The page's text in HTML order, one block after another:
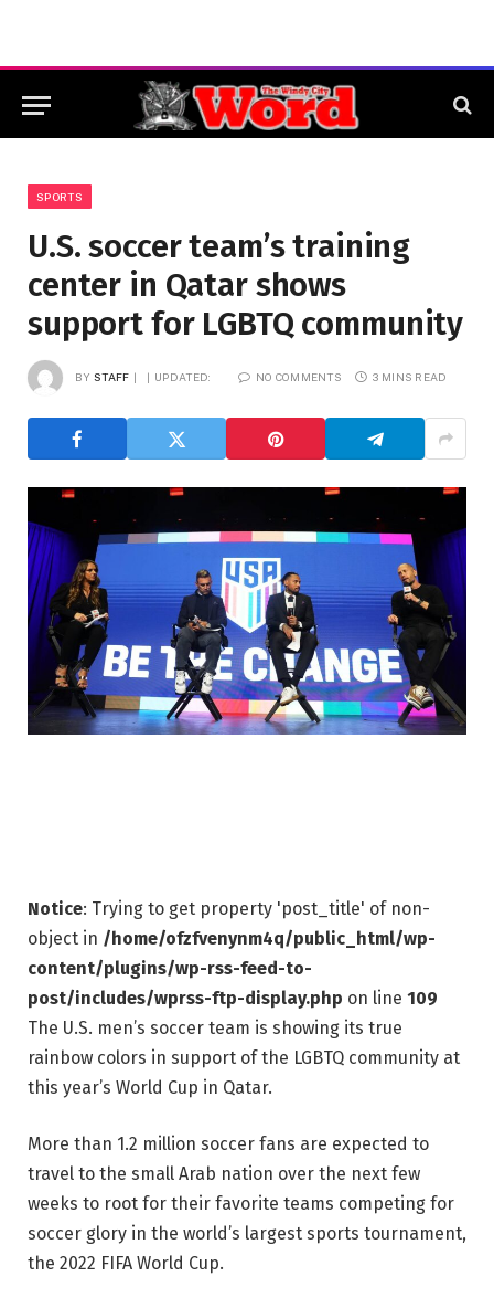
SPORTS
U.S. soccer team’s training
center in Qatar shows
support for LGBTQ community
BY STAFF UPDATED: NO COMMENTS 3 MINS READ
Notice: Trying to get property 'post_title' of non-
object in /home/ofzfvenynm4q/public_html/wp-
content/plugins/wp-rss-feed-to-
post/includes/wprss-ftp-display.php on line 109
The U.S. men’s soccer team is showing its true
rainbow colors in support of the LGBTQ community at
this year’s World Cup in Qatar.
More than 1.2 million soccer fans are expected to
travel to the small Arab nation over the next few
weeks to root for their favorite teams competing for
soccer glory in the world’s largest sports tournament,
the 2022 FIFA World Cup.